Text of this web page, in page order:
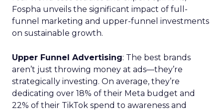
Fospha unveils the significant impact of full-
funnel marketing and upper-funnel investments
on sustainable growth.
Upper Funnel Advertising: The best brands
aren’t just throwing money at ads—they’re
strategically investing. On average, they’re
dedicating over 18% of their Meta budget and
22% of their TikTok spend to awareness and